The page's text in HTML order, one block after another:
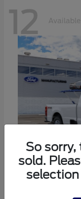
12 Available
So
sold.